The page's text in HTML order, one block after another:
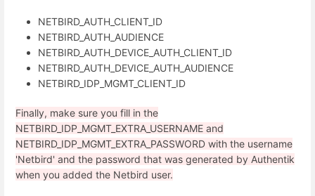
NETBIRD_AUTH_CLIENT_ID
NETBIRD_AUTH_AUDIENCE
NETBIRD_AUTH_DEVICE_AUTH_CLIENT_ID
NETBIRD_AUTH_DEVICE_AUTH_AUDIENCE
NETBIRD_IDP_MGMT_CLIENT_ID
Finally, make sure you fill in the
NETBIRD_IDP_MGMT_EXTRA_USERNAME and
NETBIRD_IDP_MGMT_EXTRA_PASSWORD with the username
'Netbird' and the password that was generated by Authentik
when you added the Netbird user.